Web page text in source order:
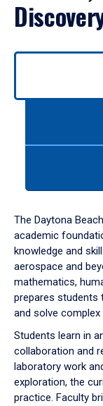
Use
down
arrow
to
The Daytona
academic
knowledge and
aerospace and
mathematics,
prepares students
and solve complex
Students learn in
collaboration and
laboratory work
exploration, the
practice. Faculty